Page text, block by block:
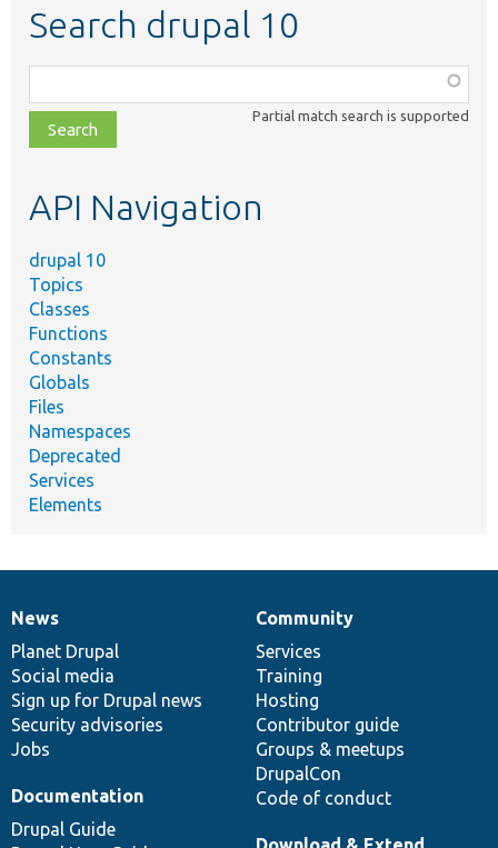
Search drupal 10
class,
file,
topic,
Partial match search is supported
API Navigation
drupal 10
Topics
Classes
Functions
Constants
Globals
Files
Namespaces
Deprecated
Services
Elements
News
items
News
Planet Drupal
Social media
Sign up for Drupal news
Security advisories
Jobs
Our
community
Community
Services
Training
Hosting
Contributor guide
Groups & meetups
DrupalCon
Code of conduct
Documentation
Documentation
Drupal Guide
Drupal
code
base
Governance
of
community